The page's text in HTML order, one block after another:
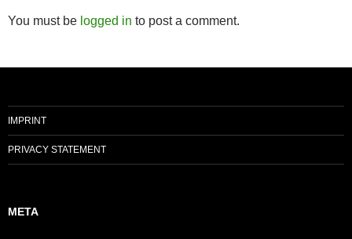
You must be logged in to post a comment.
IMPRINT
PRIVACY STATEMENT
META